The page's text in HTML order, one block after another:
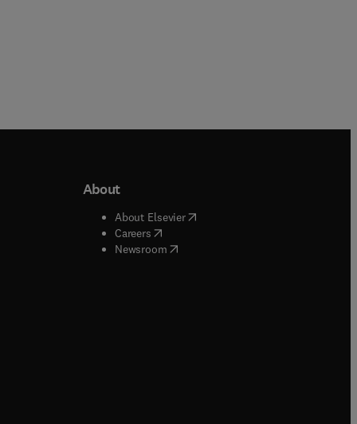
window
window
About
About Elsevier( opens in new tab/window
Careers( opens in new tab/window
Newsroom( opens in new tab/window